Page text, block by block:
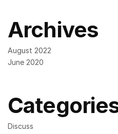
Archives
August 2022
June 2020
Discuss